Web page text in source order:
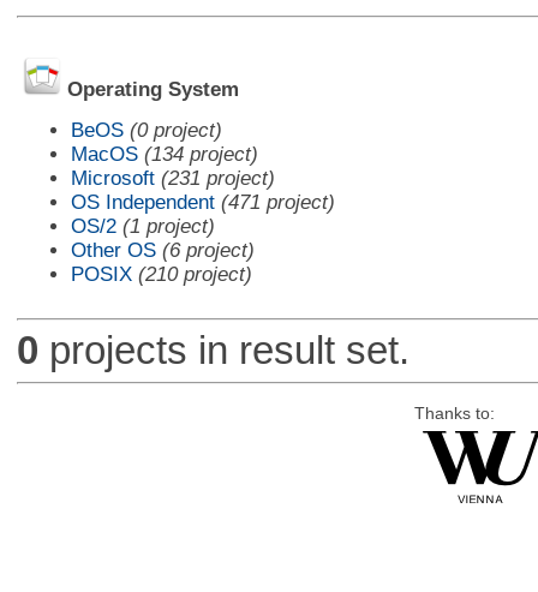
Operating System
BeOS (0 project)
MacOS (134 project)
Microsoft (231 project)
OS Independent (471 project)
OS/2 (1 project)
Other OS (6 project)
POSIX (210 project)
0 projects in result set.
Thanks to: